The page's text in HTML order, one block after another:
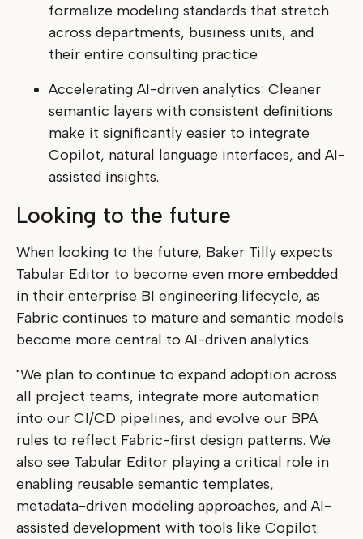
formalize modeling standards that stretch
across departments, business units, and
their entire consulting practice.
Accelerating AI-driven analytics: Cleaner
semantic layers with consistent definitions
make it significantly easier to integrate
Copilot, natural language interfaces, and AI-
assisted insights.
Looking to the future
When looking to the future, Baker Tilly expects
Tabular Editor to become even more embedded
in their enterprise BI engineering lifecycle, as
Fabric continues to mature and semantic models
become more central to AI-driven analytics.
"We plan to continue to expand adoption across
all project teams, integrate more automation
into our CI/CD pipelines, and evolve our BPA
rules to reflect Fabric-first design patterns. We
also see Tabular Editor playing a critical role in
enabling reusable semantic templates,
metadata-driven modeling approaches, and AI-
assisted development with tools like Copilot.